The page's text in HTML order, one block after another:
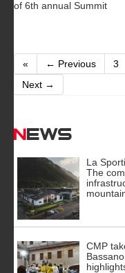
of 6th annual Summit
« ← Previous 3
Next →
News
La
The
CMP